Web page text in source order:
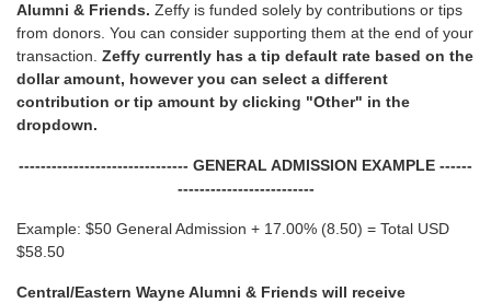
Alumni & Friends. Zeffy is funded solely by contributions or tips
from donors. You can consider supporting them at the end of your
transaction. Zeffy currently has a tip default rate based on the
dollar amount, however you can select a different
contribution or tip amount by clicking "Other" in the
dropdown.
------------------------------- GENERAL ADMISSION EXAMPLE ------
-------------------------
Example: $50 General Admission + 17.00% (8.50) = Total USD
$58.50
Central/Eastern Wayne Alumni & Friends will receive